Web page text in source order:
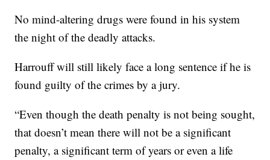
No mind-altering drugs were found in his system
the night of the deadly attacks.
Harrouff will still likely face a long sentence if he is
found guilty of the crimes by a jury.
“Even though the death penalty is not being sought,
that doesn’t mean there will not be a significant
penalty, a significant term of years or even a life